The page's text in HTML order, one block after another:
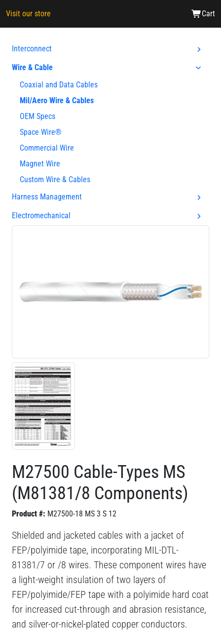
Visit our store Cart
Interconnect
Wire & Cable
Coaxial and Data Cables
Mil/Aero Wire & Cables
OEM Specs
Space Wire®
Commercial Wire
Magnet Wire
Custom Wire & Cables
Harness Management
Electromechanical
M27500 Cable-Types MS
(M81381/8 Components)
Product #: M27500-18 MS 3 S 12
Shielded and jacketed cables with a jacket of
FEP/polyimide tape, incorporating MIL-DTL-
81381/7 or /8 wires. These component wires have
a light-weight insulation of two layers of
FEP/polyimide/FEP tape with a polyimide hard coat
for increased cut-through and abrasion resistance,
and silver-or-nickel-plated copper conductors.